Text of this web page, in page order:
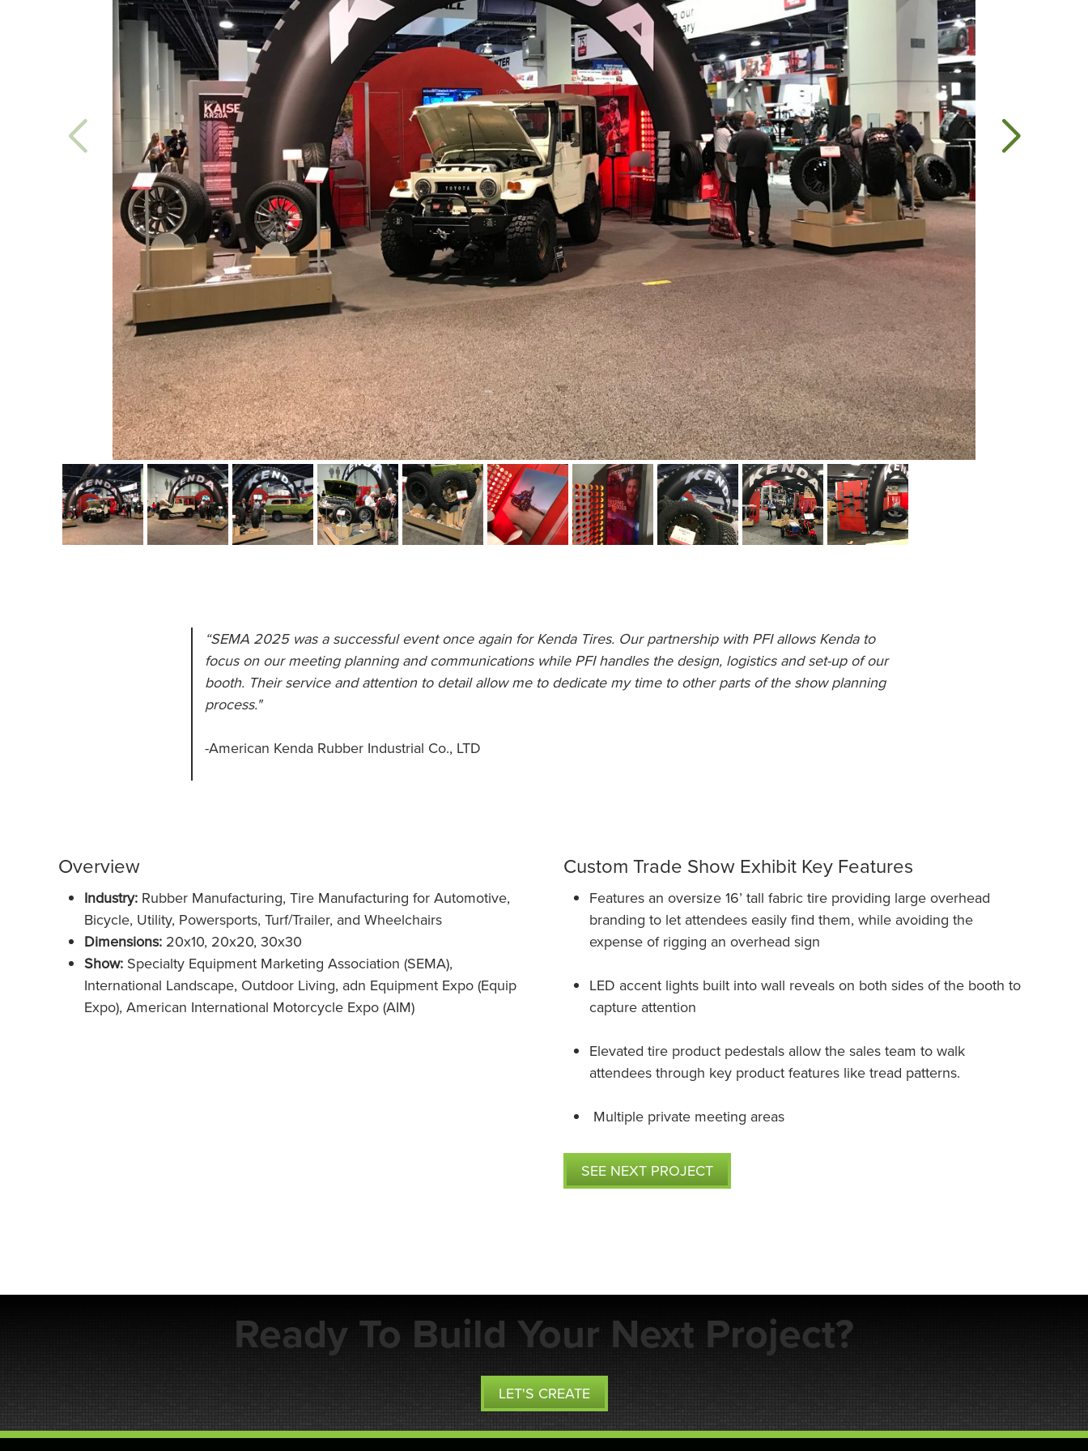
“SEMA 2025 was a successful event once again for Kenda Tires. Our partnership with PFI allows Kenda to
focus on our meeting planning and communications while PFI handles the design, logistics and set-up of our
booth. Their service and attention to detail allow me to dedicate my time to other parts of the show planning
process."
-American Kenda Rubber Industrial Co., LTD
Overview
Industry: Rubber Manufacturing, Tire Manufacturing for Automotive,
Bicycle, Utility, Powersports, Turf/Trailer, and Wheelchairs
Dimensions: 20x10, 20x20, 30x30
Show: Specialty Equipment Marketing Association (SEMA),
International Landscape, Outdoor Living, adn Equipment Expo (Equip
Expo), American International Motorcycle Expo (AIM)
Custom Trade Show Exhibit Key Features
Features an oversize 16’ tall fabric tire providing large overhead
branding to let attendees easily find them, while avoiding the
expense of rigging an overhead sign
LED accent lights built into wall reveals on both sides of the booth to
capture attention
Elevated tire product pedestals allow the sales team to walk
attendees through key product features like tread patterns.
Multiple private meeting areas
SEE NEXT PROJECT
Ready To Build Your Next Project?
LET'S CREATE